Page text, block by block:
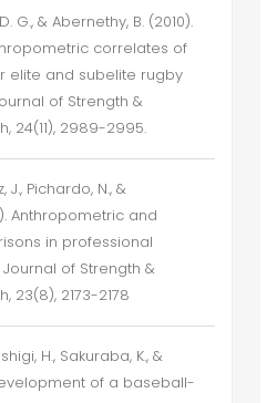
G., & Abernethy, B. (2010).
correlates of
elite and subelite rugby
of Strength &
24(11), 2989-2995.
J., Pichardo, N., &
Anthropometric and
in professional
of Strength &
23(8), 2173-2178
H., Sakuraba, K., &
of a baseball-